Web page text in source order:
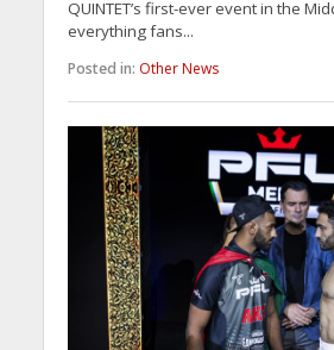
QUINTET’s first-ever event in the
everything fans...
Posted in: Other News